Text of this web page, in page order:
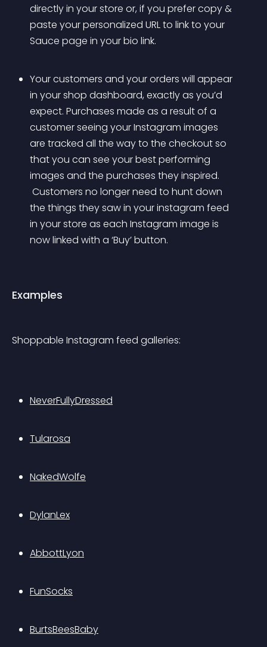
directly in your store or, if you prefer copy &
paste your personalized URL to link to your
Sauce page in your bio link.
Your customers and your orders will appear
in your shop dashboard, exactly as you’d
expect. Purchases made as a result of a
customer seeing your Instagram images
are tracked all the way to the checkout so
that you can see your best performing
images and the purchases they inspired.
the things they saw in your instagram feed
in your store as each Instagram image is
now linked with a ‘Buy’ button.
Examples
Shoppable Instagram feed galleries:
NeverFullyDressed
Tularosa
NakedWolfe
DylanLex
AbbottLyon
FunSocks
BurtsBeesBaby